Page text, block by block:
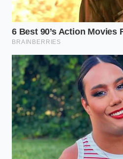
The impact of this
on how you consume this
Identifying these structural